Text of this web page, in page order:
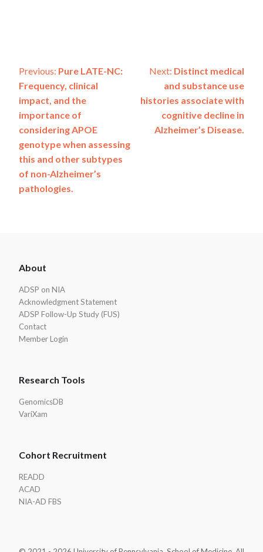
Post
navigation
Previous: Pure LATE-NC:
Frequency, clinical
impact, and the
importance of
considering APOE
genotype when assessing
this and other subtypes
of non-Alzheimer’s
pathologies.
Next: Distinct medical
and substance use
histories associate with
cognitive decline in
Alzheimer’s Disease.
Footer
About
ADSP on NIA
Acknowledgment Statement
ADSP Follow-Up Study (FUS)
Contact
Member Login
Research Tools
GenomicsDB
VariXam
Cohort Recruitment
READD
ACAD
NIA-AD FBS